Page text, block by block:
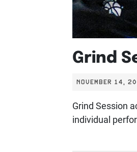
Grind
NOVEMBER 14,
Grind Session
individual